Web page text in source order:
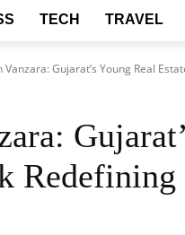
TECH TRAVEL
Vanzara: Gujarat’s Young Real